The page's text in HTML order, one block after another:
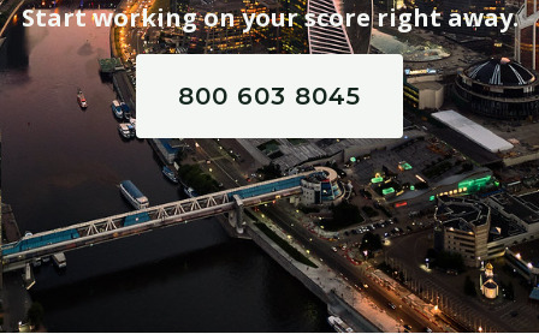
Start working on your score right away.
800 603 8045